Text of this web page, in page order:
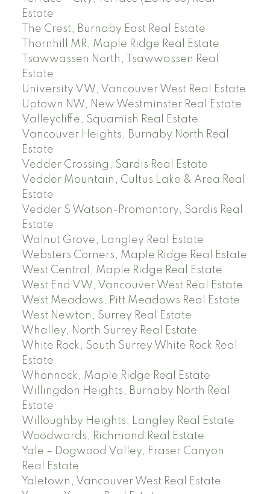
Estate
The Crest, Burnaby East Real Estate
Thornhill MR, Maple Ridge Real Estate
Tsawwassen North, Tsawwassen Real
Estate
University VW, Vancouver West Real Estate
Uptown NW, New Westminster Real Estate
Valleycliffe, Squamish Real Estate
Vancouver Heights, Burnaby North Real
Estate
Vedder Crossing, Sardis Real Estate
Vedder Mountain, Cultus Lake & Area Real
Estate
Vedder S Watson-Promontory, Sardis Real
Estate
Walnut Grove, Langley Real Estate
Websters Corners, Maple Ridge Real Estate
West Central, Maple Ridge Real Estate
West End VW, Vancouver West Real Estate
West Meadows, Pitt Meadows Real Estate
West Newton, Surrey Real Estate
Whalley, North Surrey Real Estate
White Rock, South Surrey White Rock Real
Estate
Whonnock, Maple Ridge Real Estate
Willingdon Heights, Burnaby North Real
Estate
Willoughby Heights, Langley Real Estate
Woodwards, Richmond Real Estate
Yale – Dogwood Valley, Fraser Canyon
Real Estate
Yaletown, Vancouver West Real Estate